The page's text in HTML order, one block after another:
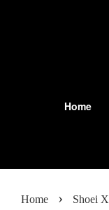
Home
Home › Shoei